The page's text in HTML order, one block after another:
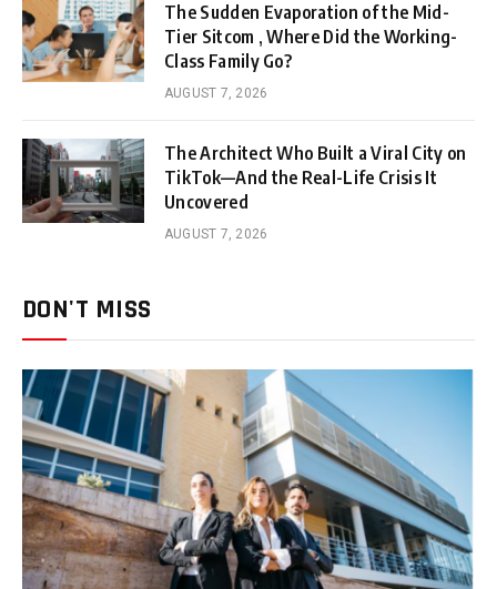
The Sudden Evaporation of the Mid-
Tier Sitcom , Where Did the Working-
Class Family Go?
AUGUST 7, 2026
The Architect Who Built a Viral City on
TikTok—And the Real-Life Crisis It
Uncovered
AUGUST 7, 2026
DON'T MISS